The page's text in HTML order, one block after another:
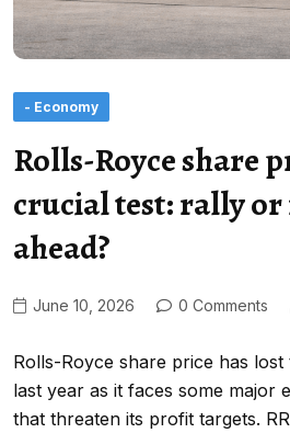
- Economy
Rolls-Royce share
crucial test: rally
ahead?
June 10, 2026 0 Comments
Rolls-Royce share price has
last year as it faces some major
that threaten its profit targets.